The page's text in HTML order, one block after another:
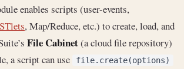
enables scripts (user-events,
, Map/Reduce, etc.) to create, load, and
File Cabinet(a cloud file repository)
a script can use file.create(options)